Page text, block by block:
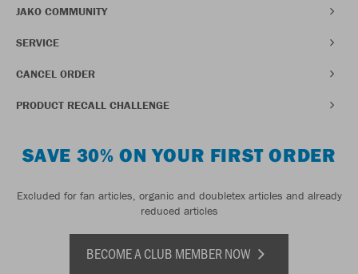
JAKO COMMUNITY
SERVICE
CANCEL ORDER
PRODUCT RECALL CHALLENGE
SAVE 30% ON YOUR FIRST ORDER
Excluded for fan articles, organic and doubletex articles and already
reduced articles
BECOME A CLUB MEMBER NOW